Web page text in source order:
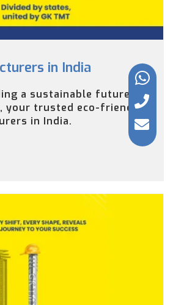
in India
a sustainable future
your trusted eco-friendly
in India.